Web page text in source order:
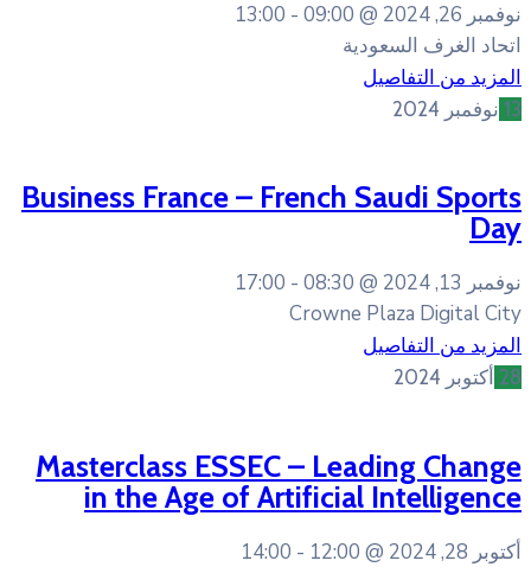
13:00
Business France –
17:00
Masterclass ESSEC –
in the Age of
14:00